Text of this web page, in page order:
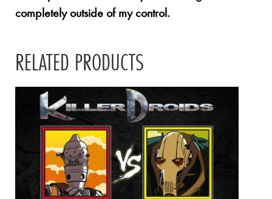
completely outside of my control.
RELATED PRODUCTS